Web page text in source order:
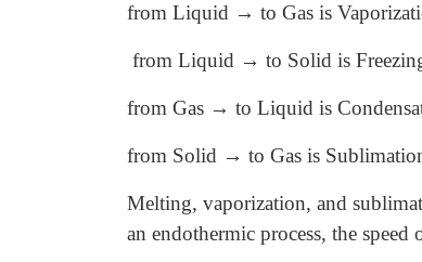
from Liquid → to Gas is
from Liquid → to Solid is
from Gas → to Liquid is
from Solid → to Gas is
Melting, vaporization, and
an endothermic process, the speed